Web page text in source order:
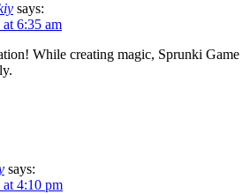
says:
6:35 am
While creating magic, Sprunki Game
says:
4:10 pm